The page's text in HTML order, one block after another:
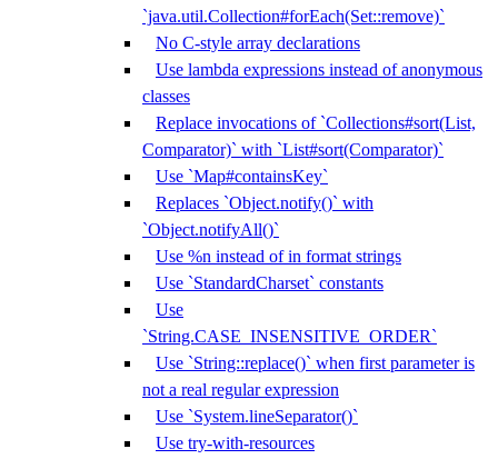
`java.util.Collection#forEach(Set::remove)`
No C-style array declarations
Use lambda expressions instead of anonymous
classes
Replace invocations of `Collections#sort(List,
Comparator)` with `List#sort(Comparator)`
Use `Map#containsKey`
Replaces `Object.notify()` with
`Object.notifyAll()`
Use %n instead of in format strings
Use `StandardCharset` constants
Use
`String.CASE_INSENSITIVE_ORDER`
Use `String::replace()` when first parameter is
not a real regular expression
Use `System.lineSeparator()`
Use try-with-resources